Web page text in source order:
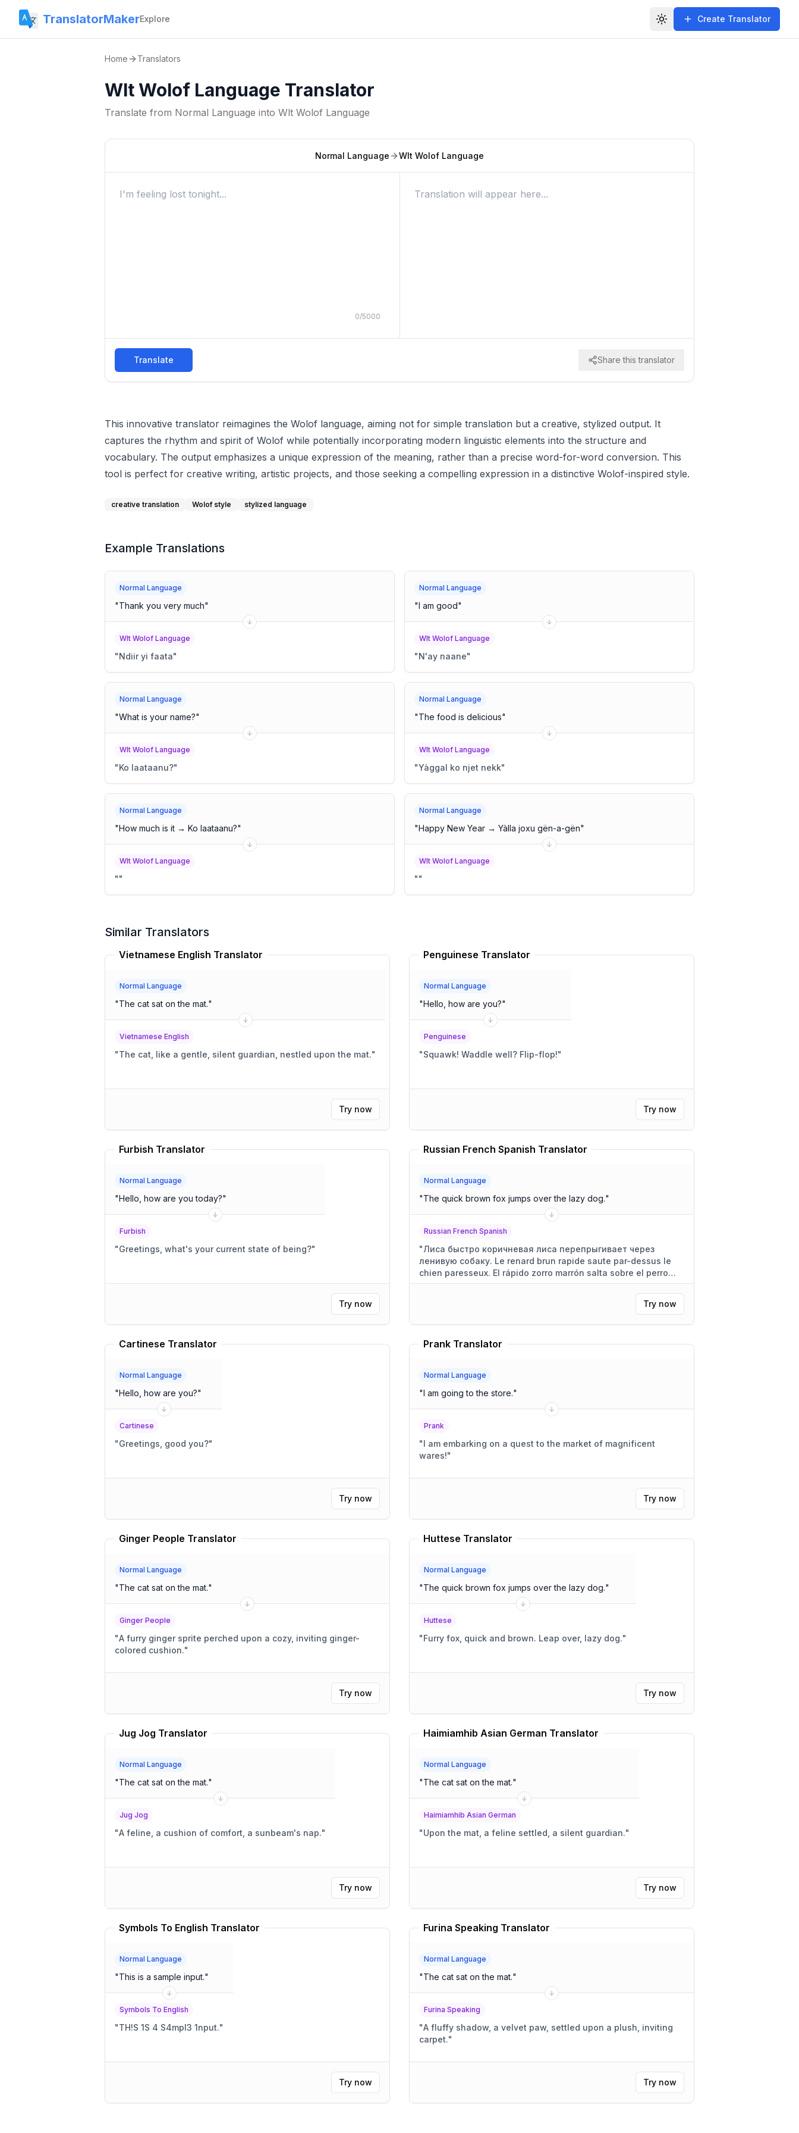
TranslatorMakerExplore Toggle themeCreate Translator
Home Translators
Wlt Wolof Language Translator
Translate from Normal Language into Wlt Wolof Language
Normal Language Wlt Wolof Language
0/5000
Translate Share this translator
This innovative translator reimagines the Wolof language, aiming not for simple translation but a creative, stylized output. It
captures the rhythm and spirit of Wolof while potentially incorporating modern linguistic elements into the structure and
vocabulary. The output emphasizes a unique expression of the meaning, rather than a precise word-for-word conversion. This
tool is perfect for creative writing, artistic projects, and those seeking a compelling expression in a distinctive Wolof-inspired style.
creative translation Wolof style stylized language
Example Translations
Normal Language
"Thank you very much"
Wlt Wolof Language
"Ndiir yi faata"
Normal Language
"I am good"
Wlt Wolof Language
"N'ay naane"
Normal Language
"What is your name?"
Wlt Wolof Language
"Ko laataanu?"
Normal Language
"The food is delicious"
Wlt Wolof Language
"Yàggal ko njet nekk"
Normal Language
"How much is it → Ko laataanu?"
Wlt Wolof Language
""
Normal Language
"Happy New Year → Yàlla joxu gën-a-gën"
Wlt Wolof Language
""
Similar Translators
Vietnamese English Translator
Normal Language
"The cat sat on the mat."
Vietnamese English
"The cat, like a gentle, silent guardian, nestled upon the mat."
Try now
Penguinese Translator
Normal Language
"Hello, how are you?"
Penguinese
" Squawk! Waddle well? Flip-flop!"
Try now
Furbish Translator
Normal Language
"Hello, how are you today?"
Furbish
"Greetings, what's your current state of being?"
Try now
Russian French Spanish Translator
Normal Language
"The quick brown fox jumps over the lazy dog."
Russian French Spanish
"Лиса быстро коричневая лиса перепрыгивает через
ленивую собаку. Le renard brun rapide saute par-dessus le
chien paresseux. El rápido zorro marrón salta sobre el perro
perezoso."
Try now
Cartinese Translator
Normal Language
"Hello, how are you?"
Cartinese
"Greetings, good you?"
Try now
Prank Translator
Normal Language
"I am going to the store."
Prank
"I am embarking on a quest to the market of magnificent
wares!"
Try now
Ginger People Translator
Normal Language
"The cat sat on the mat."
Ginger People
"A furry ginger sprite perched upon a cozy, inviting ginger-
colored cushion."
Try now
Huttese Translator
Normal Language
"The quick brown fox jumps over the lazy dog."
Huttese
" Furry fox, quick and brown. Leap over, lazy dog."
Try now
Jug Jog Translator
Normal Language
"The cat sat on the mat."
Jug Jog
"A feline, a cushion of comfort, a sunbeam's nap."
Try now
Haimiamhib Asian German Translator
Normal Language
"The cat sat on the mat."
Haimiamhib Asian German
"Upon the mat, a feline settled, a silent guardian."
Try now
Symbols To English Translator
Normal Language
"This is a sample input."
Symbols To English
"TH!S 1S 4 S4mpl3 1nput."
Try now
Furina Speaking Translator
Normal Language
"The cat sat on the mat."
Furina Speaking
"A fluffy shadow, a velvet paw, settled upon a plush, inviting
carpet."
Try now